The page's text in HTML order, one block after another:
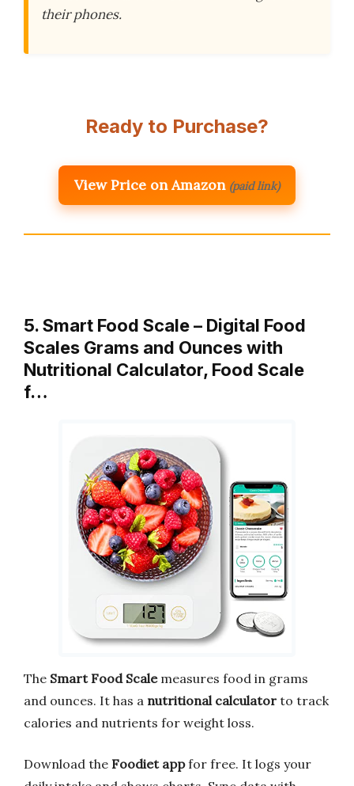
their phones.
Ready to Purchase?
View Price on Amazon (paid link)
5. Smart Food Scale – Digital Food
Scales Grams and Ounces with
Nutritional Calculator, Food Scale
f…
The Smart Food Scalemeasures food in grams
and ounces. It has a nutritional calculator to track
calories and nutrients for weight loss.
Download the Foodiet appfor free. It logs your